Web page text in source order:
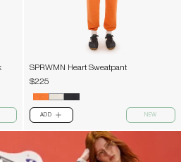
SPRWMN Heart Sweatpant
$225
ADD PLUS NEW